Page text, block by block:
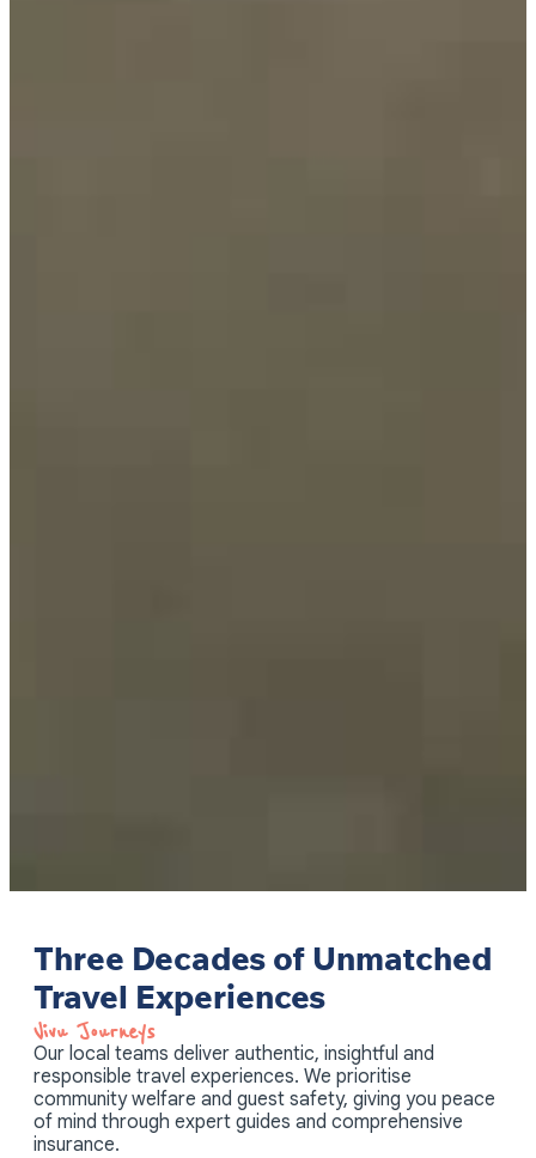
Three Decades of Unmatched
Travel Experiences
Vivu Journeys​
Our local teams deliver authentic, insightful and
responsible travel experiences. We prioritise
community welfare and guest safety, giving you peace
of mind through expert guides and comprehensive
insurance.